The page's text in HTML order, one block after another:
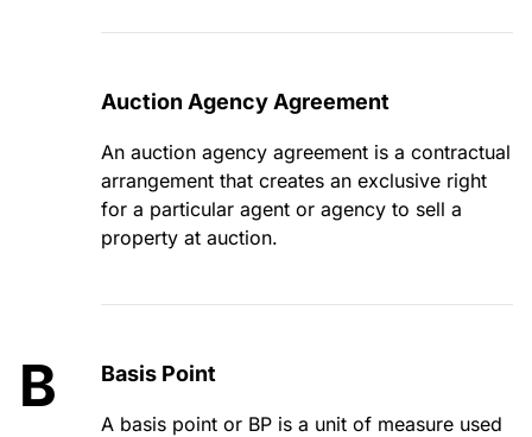
Auction Agency Agreement
An auction agency agreement is a contractual
arrangement that creates an exclusive right
for a particular agent or agency to sell a
property at auction.
B Basis Point
A basis point or BP is a unit of measure used